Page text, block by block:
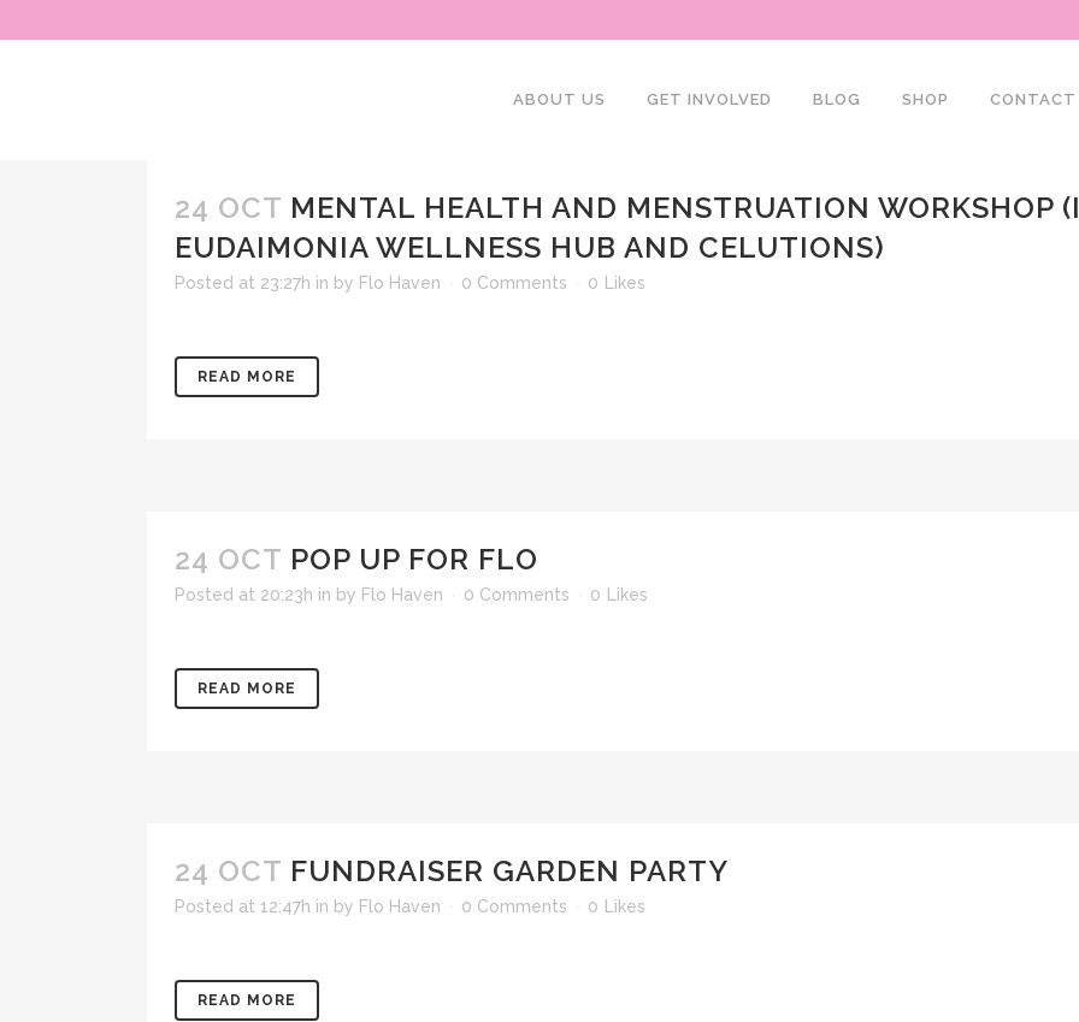
ABOUT US GET INVOLVED BLOG SHOP CONTACT
24 OCT MENTAL HEALTH AND MENSTRUATION WORKSHOP
EUDAIMONIA WELLNESS HUB AND CELUTIONS)
Posted at 23:27h in by Flo Haven 0 Comments 0 Likes
READ MORE
24 OCT POP UP FOR FLO
Posted at 20:23h in by Flo Haven 0 Comments 0 Likes
READ MORE
24 OCT FUNDRAISER GARDEN PARTY
Posted at 12:47h in by Flo Haven 0 Comments 0 Likes
READ MORE